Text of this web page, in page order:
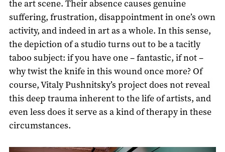
the art scene. Their absence causes genuine
suffering, frustration, disappointment in one’s own
activity, and indeed in art as a whole. In this sense,
the depiction of a studio turns out to be a tacitly
taboo subject: if you have one – fantastic, if not –
why twist the knife in this wound once more? Of
course, Vitaly Pushnitsky’s project does not reveal
this deep trauma inherent to the life of artists, and
even less does it serve as a kind of therapy in these
circumstances.